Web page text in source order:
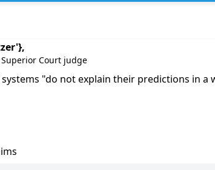
Meltzer'},
Court judge
"do not explain their predictions in